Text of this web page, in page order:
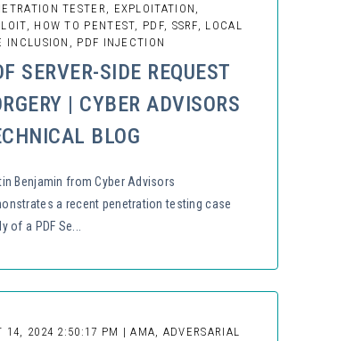
TESTER, EXPLOITATION,
HOW TO PENTEST, PDF, SSRF, LOCAL
INCLUSION, PDF INJECTION
SERVER-SIDE REQUEST
| CYBER ADVISORS
BLOG
Benjamin from Cyber Advisors
a recent penetration testing case
of a PDF Se...
14, 2024 2:50:17 PM | AMA, ADVERSARIAL